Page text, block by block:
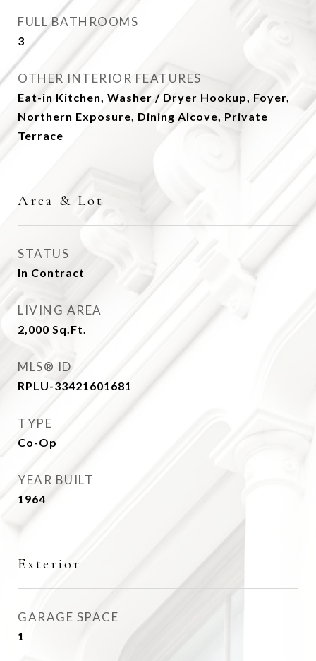
FULL BATHROOMS
3
OTHER INTERIOR FEATURES
Eat-in Kitchen, Washer / Dryer Hookup, Foyer,
Northern Exposure, Dining Alcove, Private
Terrace
Area & Lot
STATUS
In Contract
LIVING AREA
2,000 Sq.Ft.
MLS® ID
RPLU-33421601681
TYPE
Co-Op
YEAR BUILT
1964
Exterior
GARAGE SPACE
1